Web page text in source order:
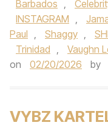
Barbados ,
INSTAGRAM ,
Paul , Shaggy ,
Trinidad , Vaughn
on
02/20/2026 by
VYBZ